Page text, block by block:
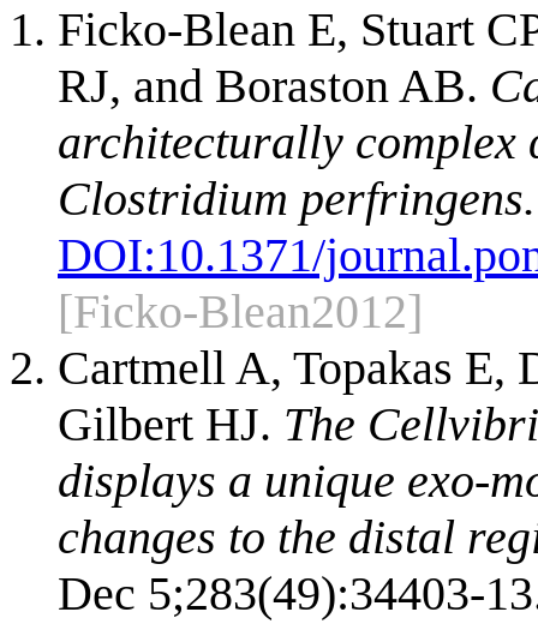
Ficko-Blean E, Stuart
RJ, and Boraston AB.
architecturally complex
Clostridium perfringens.
DOI:10.1371/
[Ficko-Blean2012]
Cartmell A, Topakas E,
Gilbert HJ. The
displays a unique exo-
changes to the distal
Dec 5;283(49):34403-